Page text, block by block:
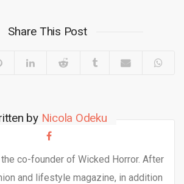
Share This Post
by Nicola Odeku
co-founder of Wicked Horror. After
and lifestyle magazine, in addition